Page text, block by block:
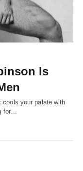
Is
cools your palate with
for…